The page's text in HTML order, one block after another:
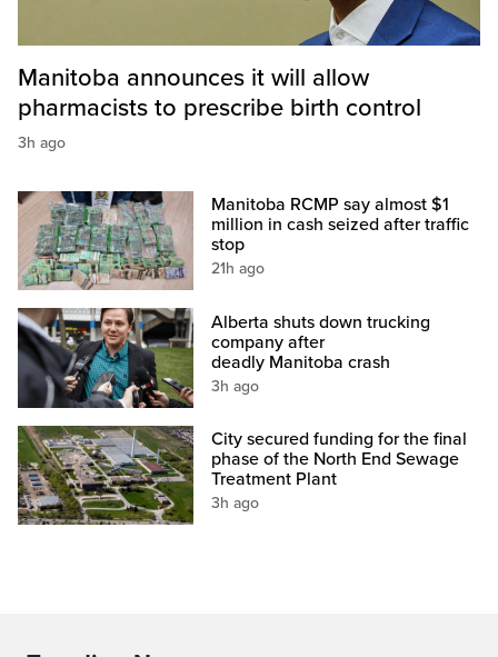
Manitoba announces it will allow
pharmacists to prescribe birth control
3h ago
Manitoba RCMP say almost $1
million in cash seized after traffic
stop
21h ago
Alberta shuts down trucking
company after
deadly Manitoba crash
3h ago
City secured funding for the final
phase of the North End Sewage
Treatment Plant
3h ago